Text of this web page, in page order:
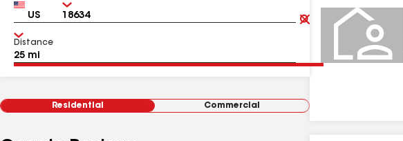
Country Zip
Clear
Submit
Distance
Residential Commercial